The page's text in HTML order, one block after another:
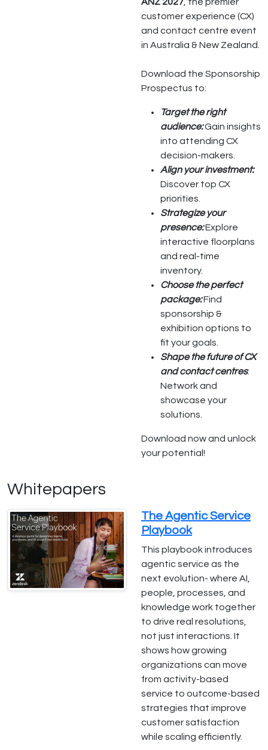
customer experience (CX)
and contact centre event
in Australia & New Zealand.
Download the Sponsorship
Prospectus to:
Target the right
audience:Gain insights
into attending CX
decision-makers.
Align your investment:
Discover top CX
priorities.
Strategize your
presence:Explore
interactive floorplans
and real-time
inventory.
Choose the perfect
package:Find
sponsorship &
exhibition options to
fit your goals.
Shape the future of CX
and contact centres:
Network and
showcase your
solutions.
Download now and unlock
your potential!
Whitepapers
The Agentic Service
Playbook
This playbook introduces
agentic service as the
next evolution- where AI,
people, processes, and
knowledge work together
to drive real resolutions,
not just interactions. It
shows how growing
organizations can move
from activity-based
service to outcome-based
strategies that improve
customer satisfaction
while scaling efficiently.